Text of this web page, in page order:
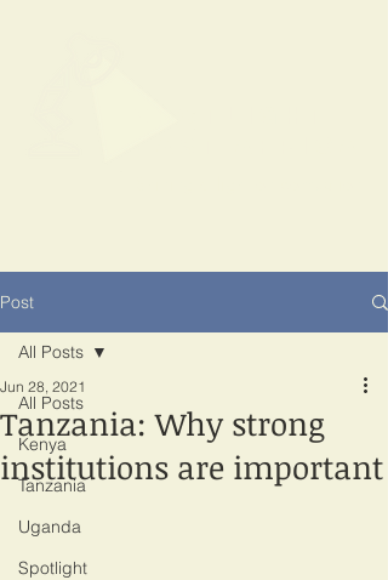
Post
All Posts
Kenya
Tanzania
Uganda
Spotlight
All Posts
Tanzania: Why strong
institutions are important
Jun 28, 2021